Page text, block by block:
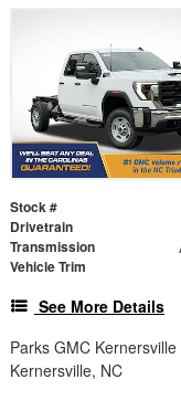
Stock #
Drivetrain
Transmission
Vehicle Trim
See More Details
Parks GMC Kernersville
Kernersville, NC